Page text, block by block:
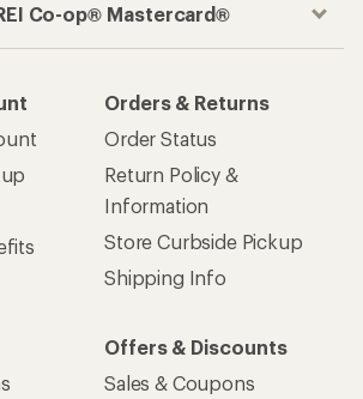
Co-op® Mastercard®
Orders & Returns
Order Status
Return Policy &
Information
Store Curbside Pickup
Shipping Info
Offers & Discounts
Sales & Coupons